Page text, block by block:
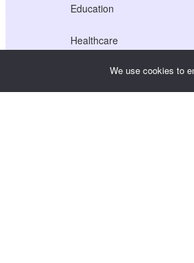
Education
Healthcare
Creators Economy
We use cookies to